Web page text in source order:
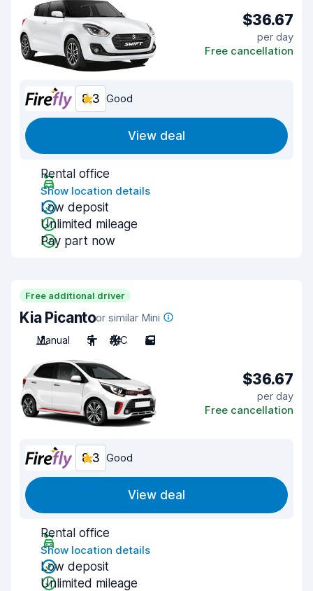
$36.67
per day
Free cancellation
8.3 Good
View deal
Rental office
Show location details
Low deposit
Unlimited mileage
Pay part now
Free additional driver
Kia Picantoor similar Mini
Manual
5 A/C 5
$36.67
per day
Free cancellation
8.3 Good
View deal
Rental office
Show location details
Low deposit
Unlimited mileage